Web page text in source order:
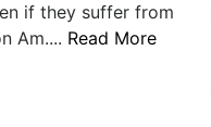
if they suffer from
Am.... Read More